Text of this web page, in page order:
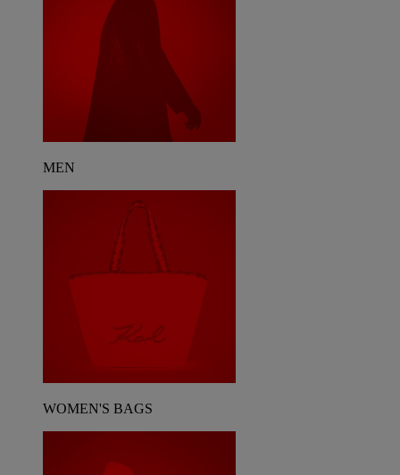
MEN
WOMEN'S BAGS